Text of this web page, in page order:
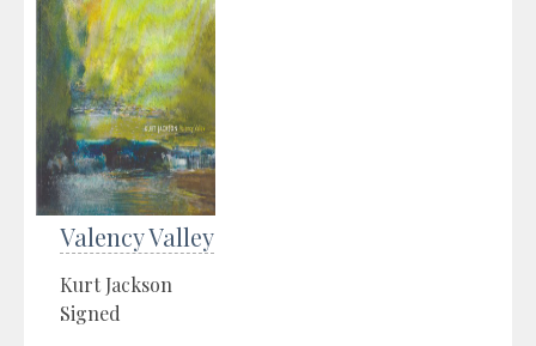
Valency Valley
Kurt Jackson
Signed